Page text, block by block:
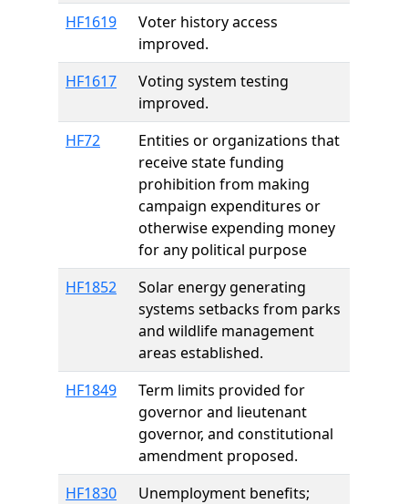
HF1619
Voter history access
improved.
HF1617
Voting system testing
improved.
HF72
Entities or organizations that
receive state funding
prohibition from making
campaign expenditures or
otherwise expending money
for any political purpose
HF1852
Solar energy generating
systems setbacks from parks
and wildlife management
areas established.
HF1849
Term limits provided for
governor and lieutenant
governor, and constitutional
amendment proposed.
HF1830
Unemployment benefits;